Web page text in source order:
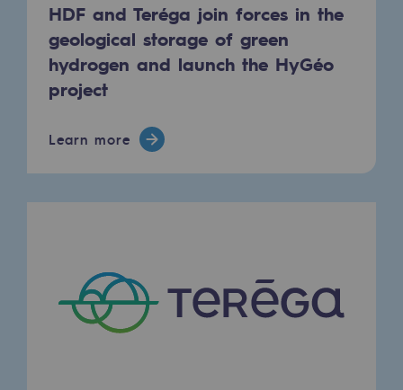
Sustainable uses
CH4, H2 and CO2 consultation
Educational space
Educational space
2050: a world of renewable, low-carbon
Hydrogen Objective
Biomethane Objective
The Lab
HDF and Teréga join forces in the
geological storage of green
hydrogen and launch the HyGéo
project
Learn more